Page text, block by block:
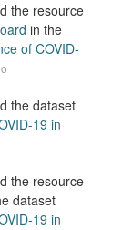
the resource
in the
of COVID-
the dataset
19 in
the resource
dataset
19 in